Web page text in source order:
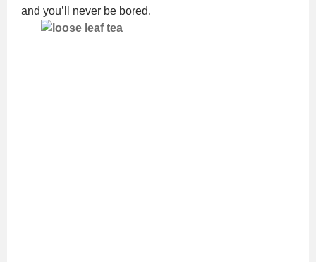
and you’ll never be bored.